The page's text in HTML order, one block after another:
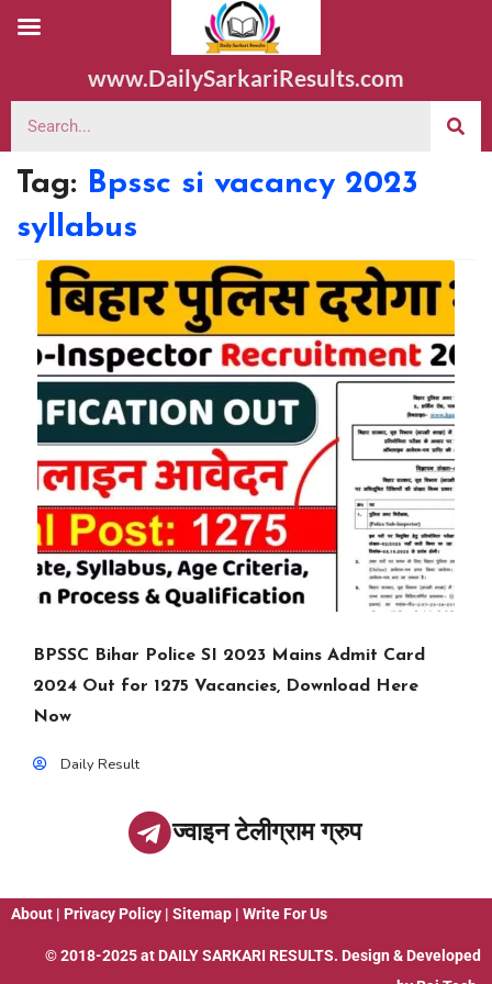
www.DailySarkariResults.com
Tag: Bpssc si vacancy 2023
syllabus
BPSSC Bihar Police SI 2023 Mains Admit Card
2024 Out for 1275 Vacancies, Download Here
Now
Daily Result
ज्वाइन टेलीग्राम ग्रुप
About | Privacy Policy | Sitemap | Write For Us
© 2018-2025 at DAILY SARKARI RESULTS. Design & Developed